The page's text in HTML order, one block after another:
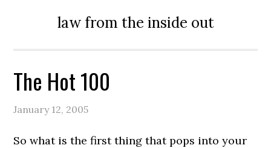
law from the inside out
The Hot 100
January 12, 2005
So what is the first thing that pops into your